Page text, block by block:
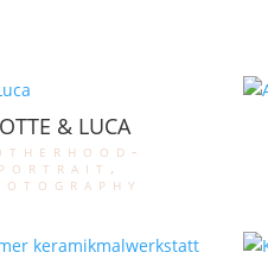
& LUCA
portrait ,